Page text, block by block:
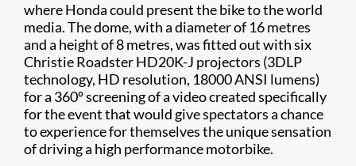
where Honda could present the bike to the world
media. The dome, with a diameter of 16 metres
and a height of 8 metres, was fitted out with six
Christie Roadster HD20K-J projectors (3DLP
technology, HD resolution, 18000 ANSI lumens)
for a 360º screening of a video created specifically
for the event that would give spectators a chance
to experience for themselves the unique sensation
of driving a high performance motorbike.